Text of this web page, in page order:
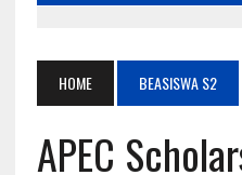
HOME BEASISWA S2
APEC